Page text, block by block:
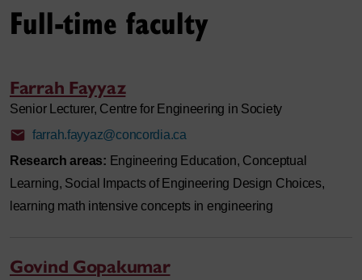
Full-time faculty
Farrah Fayyaz
Senior Lecturer, Centre for Engineering in Society
farrah.fayyaz@concordia.ca
Research areas: Engineering Education, Conceptual
Learning, Social Impacts of Engineering Design Choices,
learning math intensive concepts in engineering
Govind Gopakumar